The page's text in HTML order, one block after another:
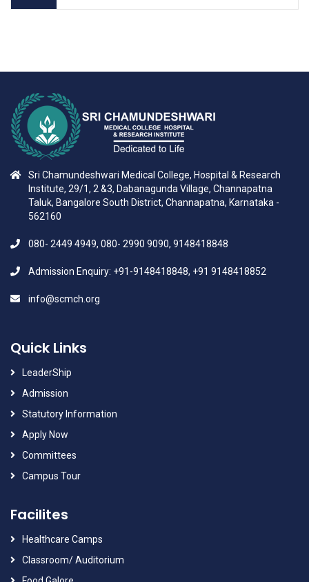
Sri Chamundeshwari Medical College, Hospital & Research
Institute, 29/1, 2 &3, Dabanagunda Village, Channapatna
Taluk, Bangalore South District, Channapatna, Karnataka -
562160
080- 2449 4949, 080- 2990 9090, 9148418848
Admission Enquiry: +91-9148418848, +91 9148418852
info@scmch.org
Quick Links
LeaderShip
Admission
Statutory Information
Apply Now
Committees
Campus Tour
Facilites
Healthcare Camps
Classroom/ Auditorium